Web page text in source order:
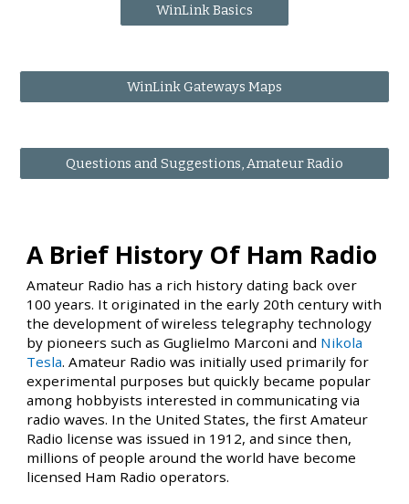
WinLink Basics
WinLink Gateways Maps
Questions and Suggestions, Amateur Radio
A Brief History Of Ham Radio
Amateur Radio has a rich history dating back over
100 years. It originated in the early 20th century with
the development of wireless telegraphy technology
by pioneers such as Guglielmo Marconi and Nikola
Tesla. Amateur Radio was initially used primarily for
experimental purposes but quickly became popular
among hobbyists interested in communicating via
radio waves. In the United States, the first Amateur
Radio license was issued in 1912, and since then,
millions of people around the world have become
licensed Ham Radio operators.